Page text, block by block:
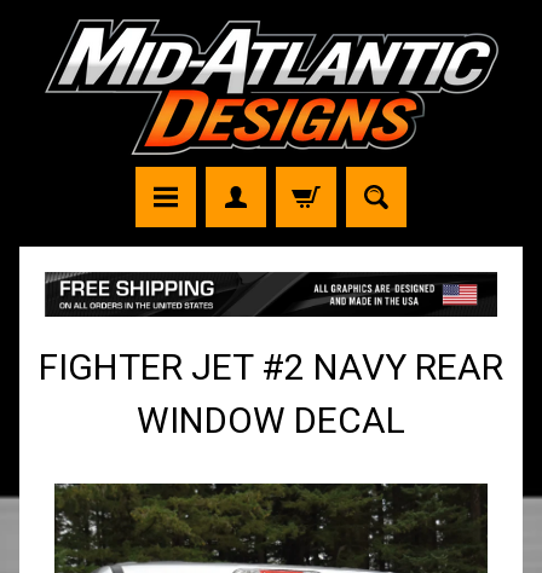
FIGHTER JET #2 NAVY REAR
WINDOW DECAL